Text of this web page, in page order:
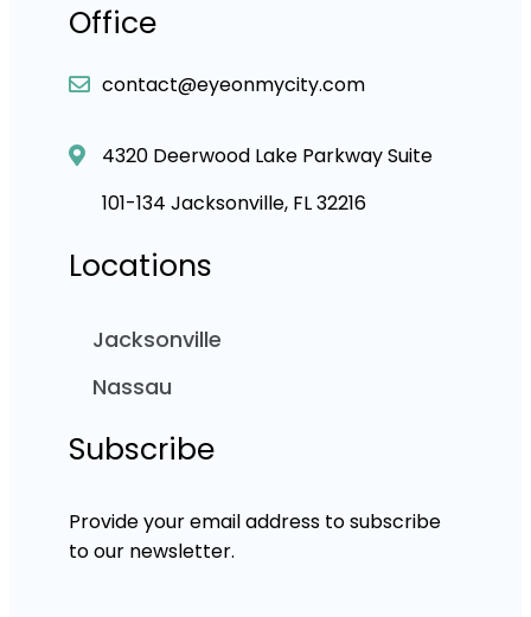
Office
contact@eyeonmycity.com
4320 Deerwood Lake Parkway Suite
101-134 Jacksonville, FL 32216
Locations
Jacksonville
Nassau
Subscribe
Provide your email address to subscribe
to our newsletter.